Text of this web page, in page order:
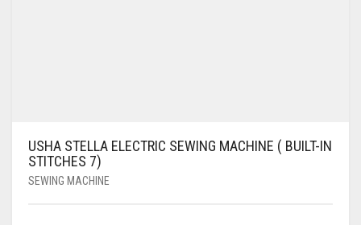
USHA STELLA ELECTRIC SEWING MACHINE ( BUILT-IN
STITCHES 7)
SEWING MACHINE